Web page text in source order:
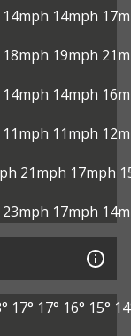
14mph 14mph
18mph 19mph
14mph 14mph
11mph 11mph
21mph 17mph
23mph 17mph
17° 17° 16° 15°